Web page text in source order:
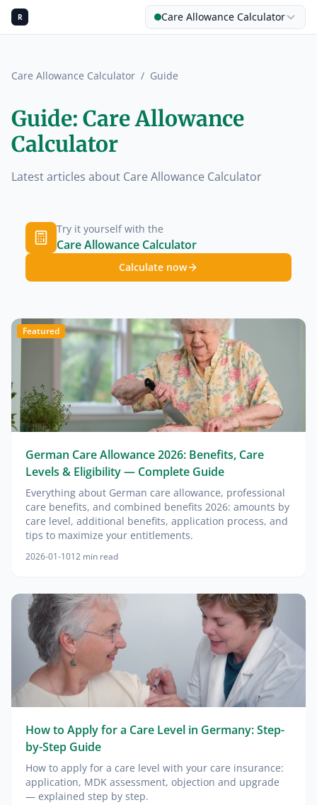
R Care Allowance Calculator
Care Allowance Calculator / Guide
Guide: Care Allowance
Calculator
Latest articles about Care Allowance Calculator
Try it yourself with the
Care Allowance Calculator
Calculate now
Featured
German Care Allowance 2026: Benefits, Care
Levels & Eligibility — Complete Guide
Everything about German care allowance, professional
care benefits, and combined benefits 2026: amounts by
care level, additional benefits, application process, and
tips to maximize your entitlements.
2026-01-1012 min read
How to Apply for a Care Level in Germany: Step-
by-Step Guide
How to apply for a care level with your care insurance:
application, MDK assessment, objection and upgrade
— explained step by step.